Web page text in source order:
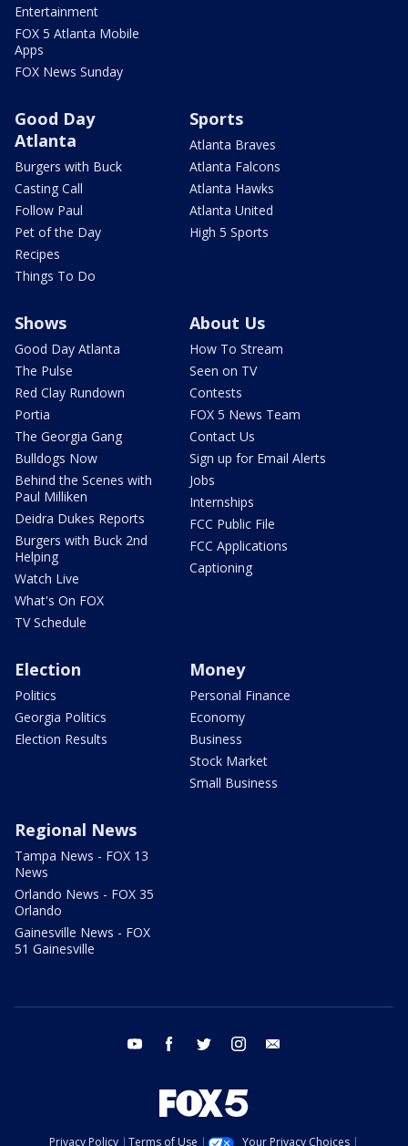
Entertainment
FOX 5 Atlanta Mobile
Apps
FOX News Sunday
Good Day
Atlanta
Burgers with Buck
Casting Call
Follow Paul
Pet of the Day
Recipes
Things To Do
Sports
Atlanta Braves
Atlanta Falcons
Atlanta Hawks
Atlanta United
High 5 Sports
Shows
Good Day Atlanta
The Pulse
Red Clay Rundown
Portia
The Georgia Gang
Bulldogs Now
Behind the Scenes with
Paul Milliken
Deidra Dukes Reports
Burgers with Buck 2nd
Helping
Watch Live
What's On FOX
TV Schedule
About Us
How To Stream
Seen on TV
Contests
FOX 5 News Team
Contact Us
Sign up for Email Alerts
Jobs
Internships
FCC Public File
FCC Applications
Captioning
Election
Politics
Georgia Politics
Election Results
Money
Personal Finance
Economy
Business
Stock Market
Small Business
Regional News
Tampa News - FOX 13
News
Orlando News - FOX 35
Orlando
Gainesville News - FOX
51 Gainesville
youtube facebook twitter instagram
Privacy Policy Terms of Use Your Privacy Choices